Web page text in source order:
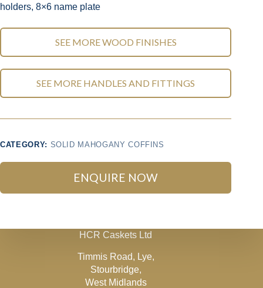
holders, 8×6 name plate
SEE MORE WOOD FINISHES
SEE MORE HANDLES AND FITTINGS
CATEGORY: SOLID MAHOGANY COFFINS
ENQUIRE NOW
HCR Caskets Ltd
Timmis Road, Lye,
Stourbridge,
West Midlands